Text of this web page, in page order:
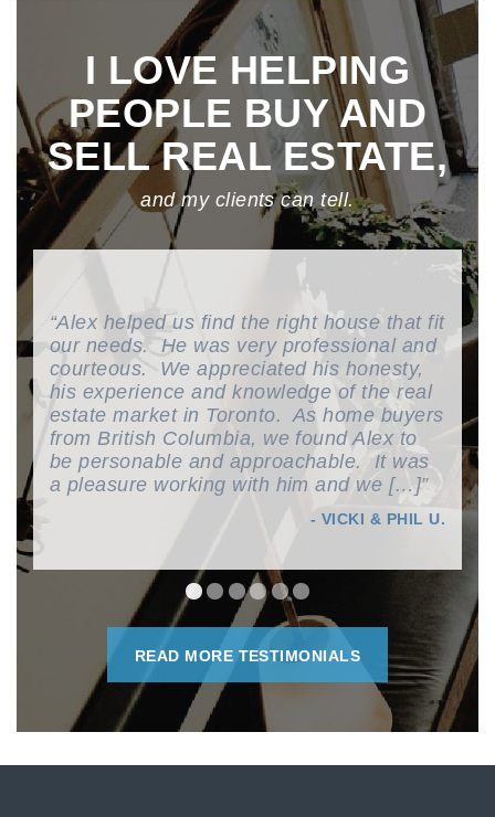
I LOVE HELPING
PEOPLE BUY AND
SELL REAL ESTATE,
and my clients can tell.
Alex helped us find the right house that fit
our needs. He was very professional and
courteous. We appreciated his honesty,
his experience and knowledge of the real
estate market in Toronto. As home buyers
from British Columbia, we found Alex to
be personable and approachable. It was
a pleasure working with him and we […]
- VICKI & PHIL U.
READ MORE TESTIMONIALS